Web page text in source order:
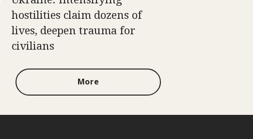
hostilities claim dozens of
lives, deepen trauma for
civilians
More